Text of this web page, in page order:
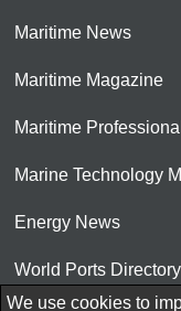
Maritime News
Maritime Magazine
Maritime Professional
Marine Technology
Energy News
World Ports Directory
We use cookies to